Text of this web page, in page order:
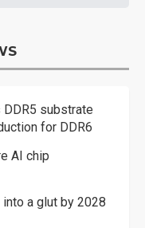
DDR5 substrate
for DDR6
AI chip
a glut by 2028